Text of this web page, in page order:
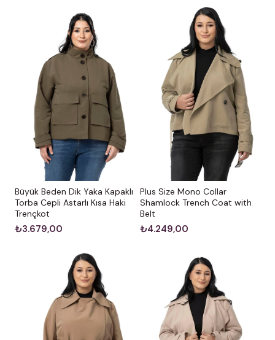
Büyük Beden Dik Yaka Kapaklı
Torba Cepli Astarlı Kısa Haki
Trençkot
₺3.679,00
Plus Size Mono Collar
Shamlock Trench Coat with
Belt
₺4.249,00